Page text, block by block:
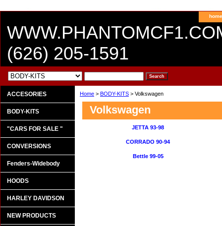
home
(626) 205-1591
Home > BODY-KITS > Volkswagen
Volkswagen
JETTA 93-98
CORRADO 90-94
Bettle 99-05
ACCESORIES
BODY-KITS
"CARS FOR SALE "
CONVERSIONS
Fenders-Widebody
HOODS
HARLEY DAVIDSON
NEW PRODUCTS